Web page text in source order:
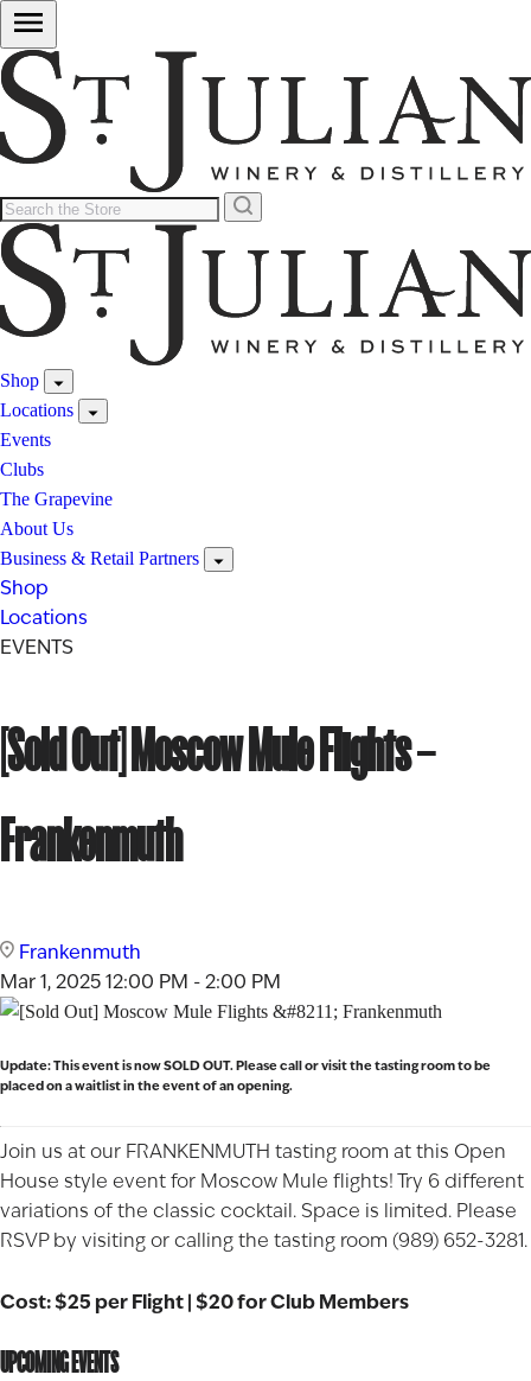
Shop
Locations
Events
Clubs
The Grapevine
About Us
Business & Retail Partners
Shop
Locations
EVENTS
[Sold Out] Moscow Mule Flights –
Frankenmuth
Frankenmuth
Mar 1, 202512:00 PM - 2:00 PM
Update: This event is now SOLD OUT. Please call or visit the tasting room to be
placed on a waitlist in the event of an opening.
Join us at our FRANKENMUTH tasting room at this Open
House style event for Moscow Mule flights! Try 6 different
variations of the classic cocktail. Space is limited. Please
RSVP by visiting or calling the tasting room (989) 652-3281.
Cost: $25 per Flight | $20 for Club Members
UPCOMING EVENTS